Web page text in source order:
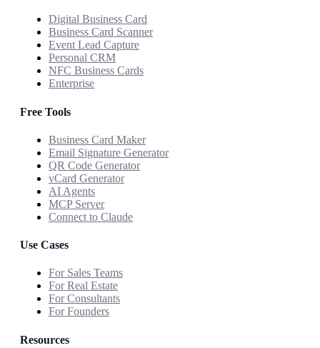
Digital Business Card
Business Card Scanner
Event Lead Capture
Personal CRM
NFC Business Cards
Enterprise
Free Tools
Business Card Maker
Email Signature Generator
QR Code Generator
vCard Generator
AI Agents
MCP Server
Connect to Claude
Use Cases
For Sales Teams
For Real Estate
For Consultants
For Founders
Resources